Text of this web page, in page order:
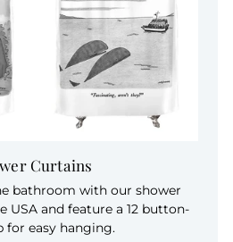
Curtains
bathroom with our shower
USA and feature a 12 button-
for easy hanging.